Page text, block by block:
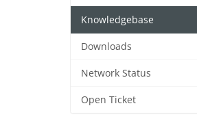
Knowledgebase
Downloads
Network Status
Open Ticket